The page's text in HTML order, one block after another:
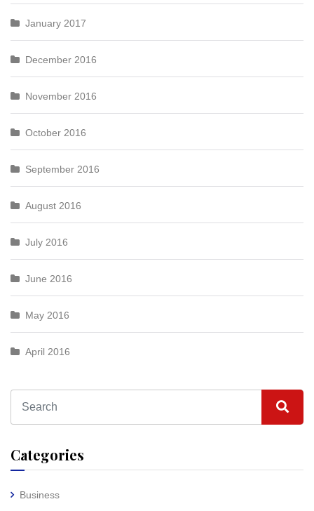
January 2017
December 2016
November 2016
October 2016
September 2016
August 2016
July 2016
June 2016
May 2016
April 2016
Categories
Business